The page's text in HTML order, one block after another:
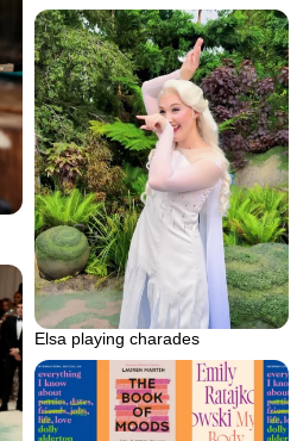
Elsa playing charades